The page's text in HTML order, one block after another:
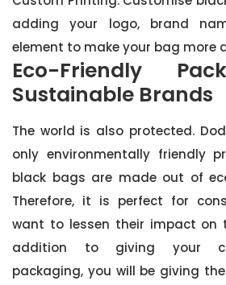
adding your logo, brand
element to make your bag more
Eco-Friendly
Sustainable Brands
The world is also protected.
only environmentally friendly
black bags are made out of
Therefore, it is perfect for
want to lessen their impact on
addition to giving your
packaging, you will be giving